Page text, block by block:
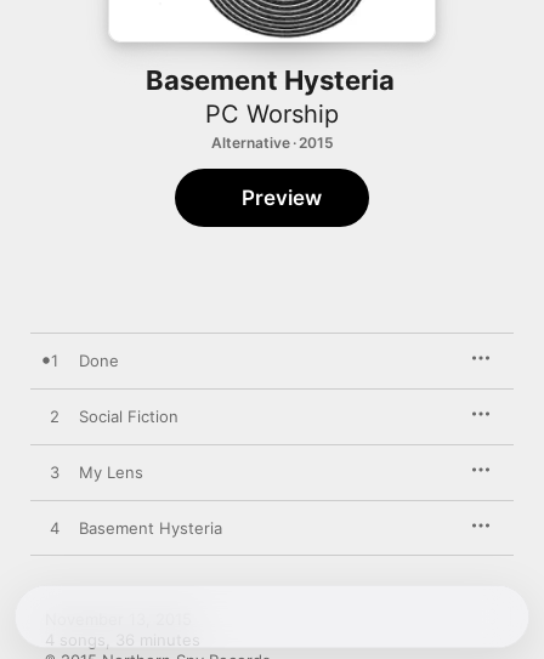
Basement Hysteria
PC Worship
Alternative · 2015
Preview
1 Done
2 Social Fiction
3 My Lens
4 Basement Hysteria
4 songs, 36 minutes